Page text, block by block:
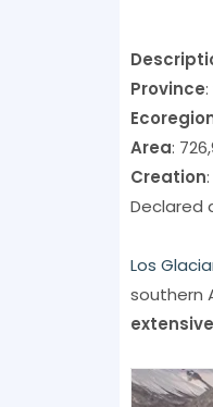
Province
Area:
Creation
Declared
Los
southern
extensive